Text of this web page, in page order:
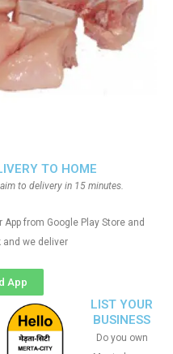
TO HOME
to delivery in 15 minutes.
from Google Play Store and
and we deliver
App
LIST YOUR
BUSINESS
Do you own